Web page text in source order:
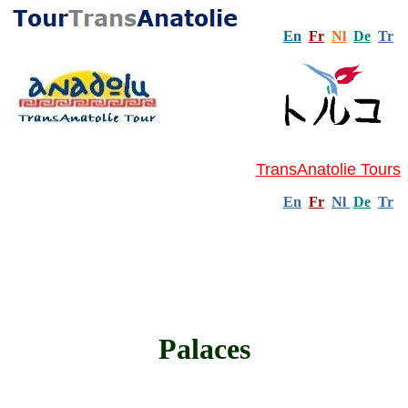
En Fr Nl De Tr
TransAnatolie Tours
En Fr Nl De Tr
Palaces